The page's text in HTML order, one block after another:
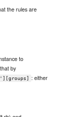
the rules are
to
by
: either